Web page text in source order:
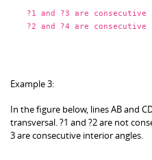
?1 and ?3 are
?2 and ?4 are
Example 3:
In the figure below, lines AB and
transversal. ?1 and ?2 are not
3 are consecutive interior angles.